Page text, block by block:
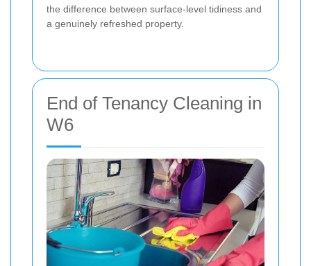
the difference between surface-level tidiness and
a genuinely refreshed property.
End of Tenancy Cleaning in
W6